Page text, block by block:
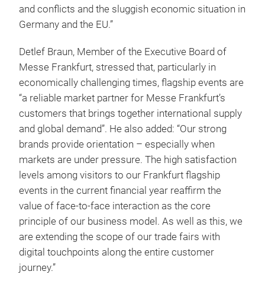
and conflicts and the sluggish economic situation in
Germany and the EU.”
Detlef Braun, Member of the Executive Board of
Messe Frankfurt, stressed that, particularly in
economically challenging times, flagship events are
“a reliable market partner for Messe Frankfurt’s
customers that brings together international supply
and global demand”. He also added: “Our strong
brands provide orientation – especially when
markets are under pressure. The high satisfaction
levels among visitors to our Frankfurt flagship
events in the current financial year reaffirm the
value of face-to-face interaction as the core
principle of our business model. As well as this, we
are extending the scope of our trade fairs with
digital touchpoints along the entire customer
journey.”